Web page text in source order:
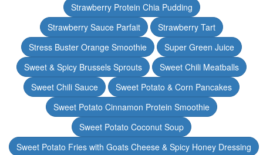
Strawberry Protein Chia Pudding
Strawberry Sauce Parfait
Strawberry Tart
Stress Buster Orange Smoothie
Super Green Juice
Sweet & Spicy Brussels Sprouts
Sweet Chili Meatballs
Sweet Chili Sauce
Sweet Potato & Corn Pancakes
Sweet Potato Cinnamon Protein Smoothie
Sweet Potato Coconut Soup
Sweet Potato Fries with Goats Cheese & Spicy Honey Dressing